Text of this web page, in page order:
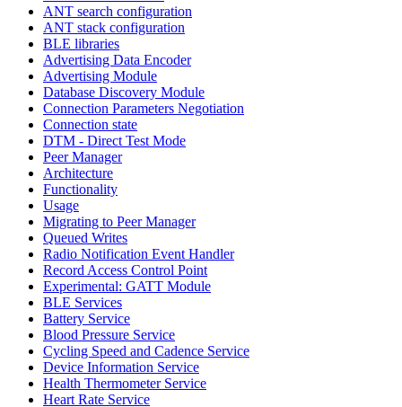
ANT search configuration
ANT stack configuration
BLE libraries
Advertising Data Encoder
Advertising Module
Database Discovery Module
Connection Parameters Negotiation
Connection state
DTM - Direct Test Mode
Peer Manager
Architecture
Functionality
Usage
Migrating to Peer Manager
Queued Writes
Radio Notification Event Handler
Record Access Control Point
Experimental: GATT Module
BLE Services
Battery Service
Blood Pressure Service
Cycling Speed and Cadence Service
Device Information Service
Health Thermometer Service
Heart Rate Service